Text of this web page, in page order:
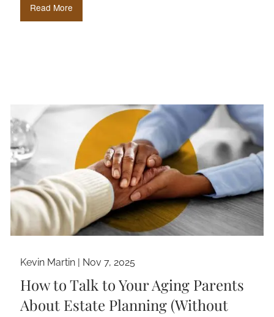
Read More
Kevin Martin | Nov 7, 2025
How to Talk to Your Aging Parents
About Estate Planning (Without